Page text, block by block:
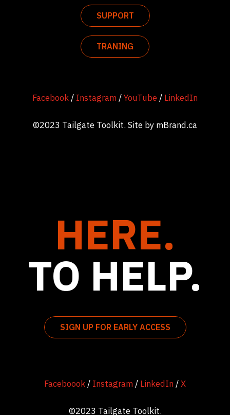
SUPPORT
TRANING
Facebook/ Instagram/YouTube / LinkedIn
©2023 Tailgate Toolkit. Site by mBrand.ca
HERE.
TO HELP.
SIGN UP FOR EARLY ACCESS
Faceboook/ Instagram/ LinkedIn/X
©2023 Tailgate Toolkit.